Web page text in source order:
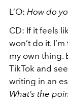
L’O: How do
CD: If it feels
won’t do it.
my own thing.
TikTok and
writing in an
What’s the